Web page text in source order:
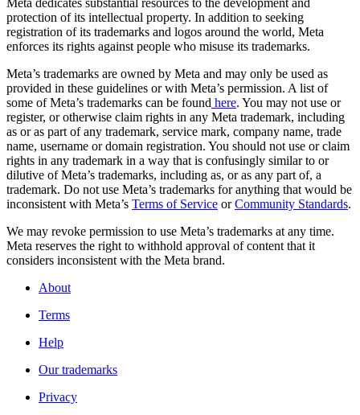
Meta dedicates substantial resources to the development and
protection of its intellectual property. In addition to seeking
registration of its trademarks and logos around the world, Meta
enforces its rights against people who misuse its trademarks.
Meta’s trademarks are owned by Meta and may only be used as
provided in these guidelines or with Meta’s permission. A list of
some of Meta’s trademarks can be found here. You may not use or
register, or otherwise claim rights in any Meta trademark, including
as or as part of any trademark, service mark, company name, trade
name, username or domain registration. You should not use or claim
rights in any trademark in a way that is confusingly similar to or
dilutive of Meta’s trademarks, including as, or as any part of, a
trademark. Do not use Meta’s trademarks for anything that would be
inconsistent with Meta’s Terms of Service orCommunity Standards.
We may revoke permission to use Meta’s trademarks at any time.
Meta reserves the right to withhold approval of content that it
considers inconsistent with the Meta brand.
About
Terms
Help
Our trademarks
Privacy